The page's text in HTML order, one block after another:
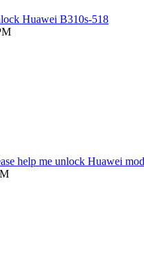
Huawei B310s-518
help me unlock Huawei